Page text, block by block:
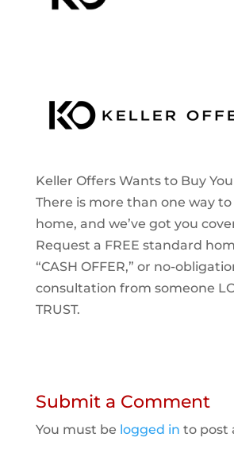
Keller Offers Wants to Buy
There is more than one way to
home, and we’ve got you
Request a FREE standard
“CASH OFFER,” or no-
consultation from someone
TRUST.
Submit a Comment
You must be logged in to post